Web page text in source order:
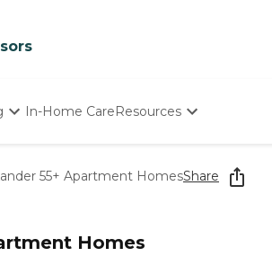
In-Home CareResources
Starting The Conversation
How To Find Senior Living
Our Experts
55+ Apartment HomesShare
Homes